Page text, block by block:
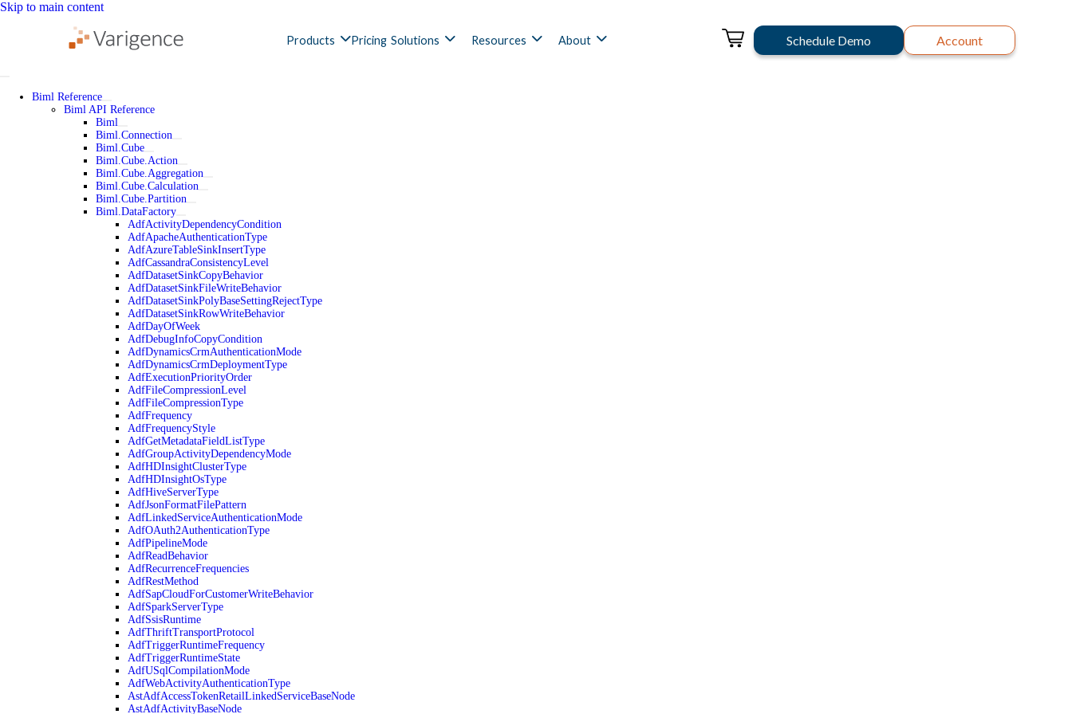
Skip to main content
Products Pricing Solutions Resources About Schedule Demo Account
Biml Reference
Biml API Reference
Biml
Biml.Connection
Biml.Cube
Biml.Cube.Action
Biml.Cube.Aggregation
Biml.Cube.Calculation
Biml.Cube.Partition
Biml.DataFactory
AdfActivityDependencyCondition
AdfApacheAuthenticationType
AdfAzureTableSinkInsertType
AdfCassandraConsistencyLevel
AdfDatasetSinkCopyBehavior
AdfDatasetSinkFileWriteBehavior
AdfDatasetSinkPolyBaseSettingRejectType
AdfDatasetSinkRowWriteBehavior
AdfDayOfWeek
AdfDebugInfoCopyCondition
AdfDynamicsCrmAuthenticationMode
AdfDynamicsCrmDeploymentType
AdfExecutionPriorityOrder
AdfFileCompressionLevel
AdfFileCompressionType
AdfFrequency
AdfFrequencyStyle
AdfGetMetadataFieldListType
AdfGroupActivityDependencyMode
AdfHDInsightClusterType
AdfHDInsightOsType
AdfHiveServerType
AdfJsonFormatFilePattern
AdfLinkedServiceAuthenticationMode
AdfOAuth2AuthenticationType
AdfPipelineMode
AdfReadBehavior
AdfRecurrenceFrequencies
AdfRestMethod
AdfSapCloudForCustomerWriteBehavior
AdfSparkServerType
AdfSsisRuntime
AdfThriftTransportProtocol
AdfTriggerRuntimeFrequency
AdfTriggerRuntimeState
AdfUSqlCompilationMode
AdfWebActivityAuthenticationType
AstAdfAccessTokenRetailLinkedServiceBaseNode
AstAdfActivityBaseNode